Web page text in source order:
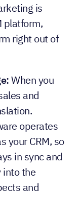
When you
and
operates
your CRM, so
in sync and
into the
and
is
platform,
right out of